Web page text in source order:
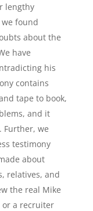
lengthy
found
about the
have
his
contains
tape to book,
and it
Further, we
testimony
about
relatives, and
the real Mike
or a recruiter